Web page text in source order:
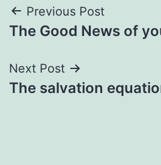
Post
navigation
Previous Post
The Good News of
Next Post
The salvation